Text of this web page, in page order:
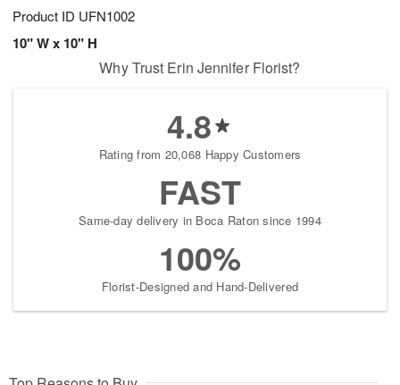
Product ID UFN1002
10" W x 10" H
Why Trust Erin Jennifer Florist?
4.8
Rating from 20,068 Happy Customers
FAST
Same-day delivery in Boca Raton since 1994
100%
Florist-Designed and Hand-Delivered